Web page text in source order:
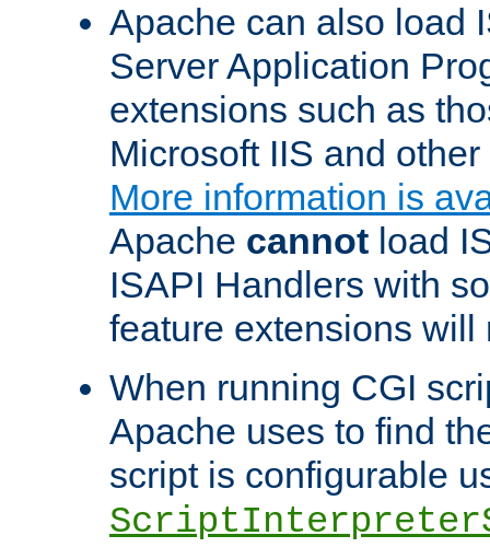
Apache can also load
Server Application
extensions such as
Microsoft IIS and
More information is
Apache cannot load
ISAPI Handlers with
feature extensions will
When running CGI
Apache uses to find
script is configurable